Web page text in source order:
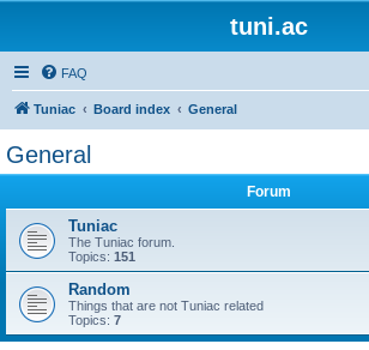
tuni.ac
FAQ
Tuniac Board index General
General
Forum
Tuniac
The Tuniac forum.
Topics: 151
Random
Things that are not Tuniac related
Topics: 7